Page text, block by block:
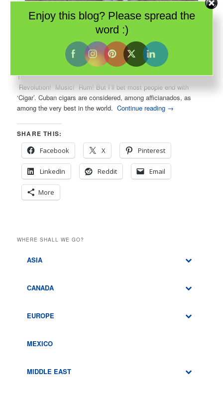
One of Havana’s famous cigar women poses for me. She is dressed
in the traditional white of Santeria devotees.
There are several ways to finish the phrase: Cuban _ _ _.
Revolution! Music! Rum! But I’ll bet most people end with
‘Cigar’. Cuban cigars are considered, among afficianados, as
among the very best in the world.Continue reading →
SHARE THIS:
Facebook
X Pinterest
LinkedIn Reddit Email
More
WHERE SHALL WE GO?
ASIA
CANADA
EUROPE
MEXICO
MIDDLE EAST
Enjoy this blog? Please spread the
word :)